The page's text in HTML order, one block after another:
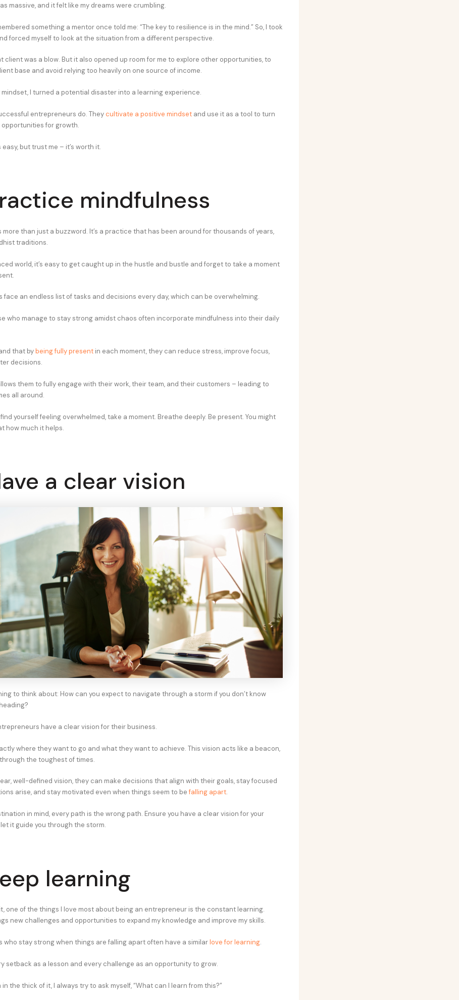
massive, and it felt like my dreams were crumbling.
something a mentor once told me: “The key to resilience is in the mind.” So, I took
forced myself to look at the situation from a different perspective.
client was a blow. But it also opened up room for me to explore other opportunities, to
base and avoid relying too heavily on one source of income.
mindset, I turned a potential disaster into a learning experience.
entrepreneurs do. Theycultivate a positive mindsetand use it as a tool to turn
for growth.
easy, but trust me – it’s worth it.
mindfulness
more than just a buzzword. It’s a practice that has been around for thousands of years,
traditions.
world, it’s easy to get caught up in the hustle and bustle and forget to take a moment
face an endless list of tasks and decisions every day, which can be overwhelming.
who manage to stay strong amidst chaos often incorporate mindfulness into their daily
that bybeing fully presentin each moment, they can reduce stress, improve focus,
decisions.
them to fully engage with their work, their team, and their customers – leading to
all around.
yourself feeling overwhelmed, take a moment. Breathe deeply. Be present. You might
how much it helps.
a clear vision
to think about: How can you expect to navigate through a storm if you don’t know
have a clear vision for their business.
where they want to go and what they want to achieve. This vision acts like a beacon,
the toughest of times.
well-defined vision, they can make decisions that align with their goals, stay focused
arise, and stay motivated even when things seem to befalling apart.
in mind, every path is the wrong path. Ensure you have a clear vision for your
it guide you through the storm.
learning
one of the things I love most about being an entrepreneur is the constant learning.
new challenges and opportunities to expand my knowledge and improve my skills.
who stay strong when things are falling apart often have a similarlove for learning.
setback as a lesson and every challenge as an opportunity to grow.
in the thick of it, I always try to ask myself, “What can I learn from this?”